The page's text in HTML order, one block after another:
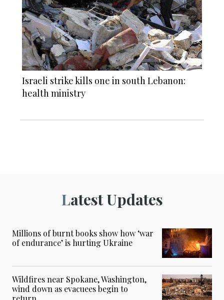
Israeli strike kills one in south Lebanon:
health ministry
Latest Updates
Millions of burnt books show how ‘war
of endurance’ is hurting Ukraine
Wildfires near Spokane, Washington,
wind down as evacuees begin to